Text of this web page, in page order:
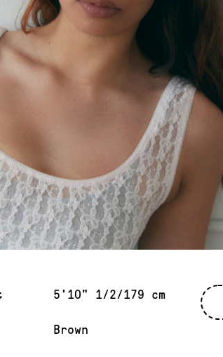
& additional information
5'10" 1/2/179 cm
Brown